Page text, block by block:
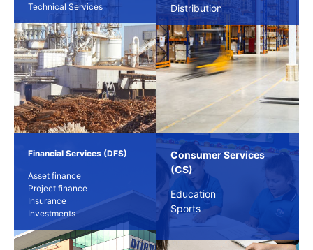
Technical Services
Distribution
Financial Services (DFS)
Asset finance
Project finance
Insurance
Investments
Consumer Services
(CS)
Education
Sports